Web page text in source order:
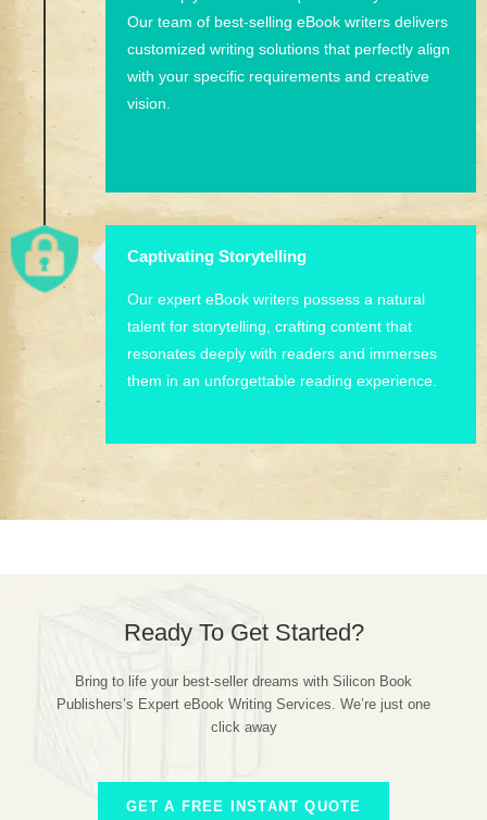
Our team of best-selling eBook writers delivers
customized writing solutions that perfectly align
with your specific requirements and creative
vision.
Captivating Storytelling
Our expert eBook writers possess a natural
talent for storytelling, crafting content that
resonates deeply with readers and immerses
them in an unforgettable reading experience.
Ready To Get Started?
Bring to life your best-seller dreams with Silicon Book
Publishers’s Expert eBook Writing Services. We’re just one
click away
GET A FREE INSTANT QUOTE